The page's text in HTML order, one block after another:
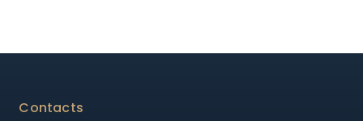
Contacts